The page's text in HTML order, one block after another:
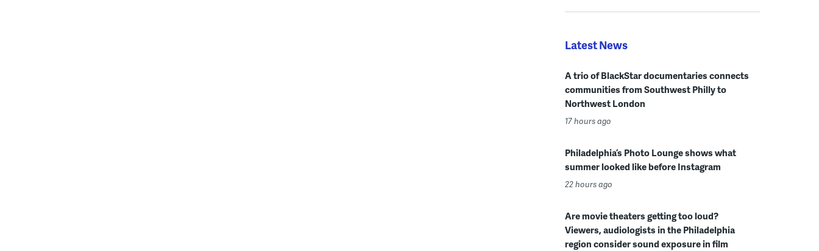
Latest News
A trio of BlackStar documentaries connects
communities from Southwest Philly to
Northwest London
17 hours ago
Philadelphia’s Photo Lounge shows what
summer looked like before Instagram
22 hours ago
Are movie theaters getting too loud?
Viewers, audiologists in the Philadelphia
region consider sound exposure in film